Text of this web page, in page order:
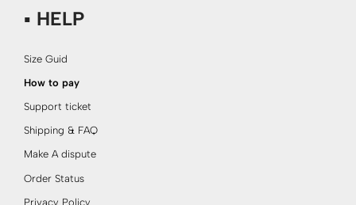
▪ HELP
Size Guid
How to pay
Support ticket
Shipping & FAQ
Make A dispute
Order Status
Privacy Policy